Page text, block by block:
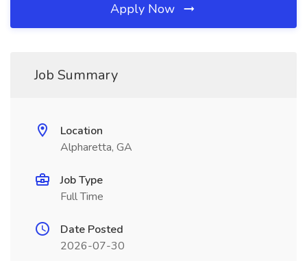
Apply Now
Job Summary
Location
Alpharetta, GA
Job Type
Full Time
Date Posted
2026-07-30